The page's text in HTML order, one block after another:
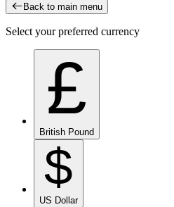
Back to main menu
Select your preferred currency
£
British Pound
$
US Dollar